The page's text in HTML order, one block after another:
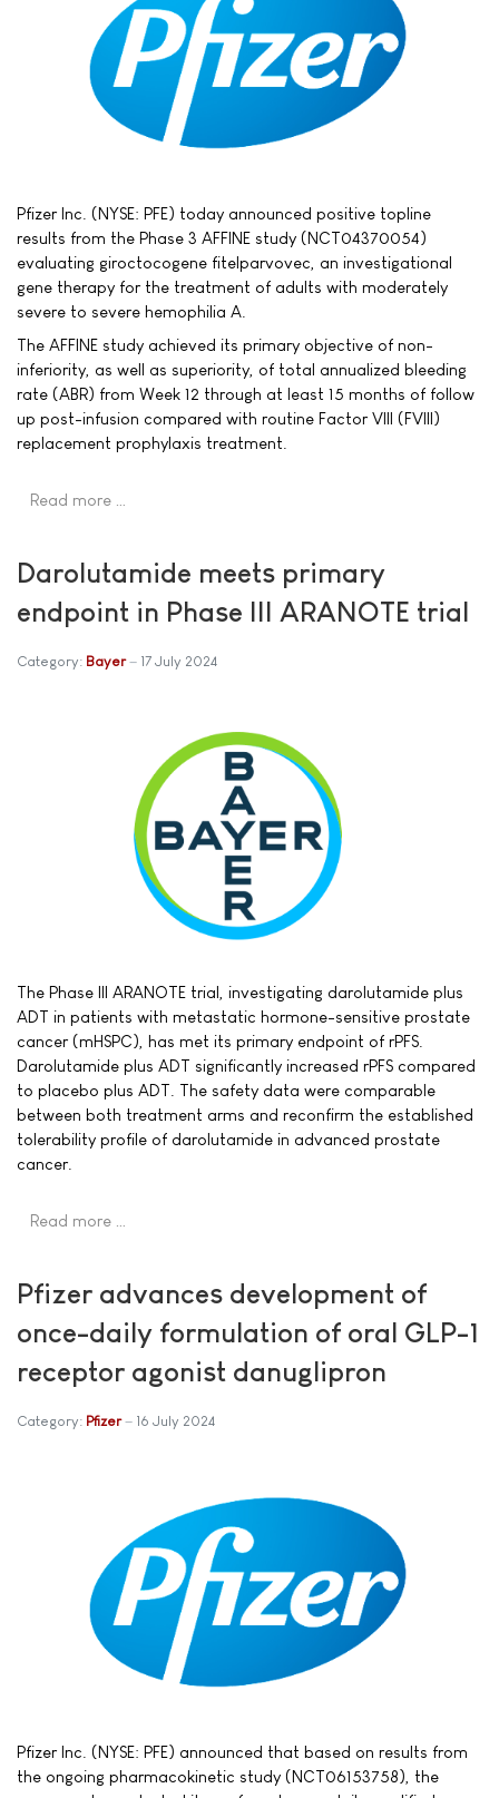
Pfizer Inc. (NYSE: PFE) today announced positive topline
results from the Phase 3 AFFINE study (NCT04370054)
evaluating giroctocogene fitelparvovec, an investigational
gene therapy for the treatment of adults with moderately
severe to severe hemophilia A.
The AFFINE study achieved its primary objective of non-
inferiority, as well as superiority, of total annualized bleeding
rate (ABR) from Week 12 through at least 15 months of follow
up post-infusion compared with routine Factor VIII (FVIII)
replacement prophylaxis treatment.
Read more …
Darolutamide meets primary
endpoint in Phase III ARANOTE trial
Category: Bayer 17 July 2024
The Phase III ARANOTE trial, investigating darolutamide plus
ADT in patients with metastatic hormone-sensitive prostate
cancer (mHSPC), has met its primary endpoint of rPFS.
Darolutamide plus ADT significantly increased rPFS compared
to placebo plus ADT. The safety data were comparable
between both treatment arms and reconfirm the established
tolerability profile of darolutamide in advanced prostate
cancer.
Read more …
Pfizer advances development of
once-daily formulation of oral GLP-1
receptor agonist danuglipron
Category: Pfizer 16 July 2024
Pfizer Inc. (NYSE: PFE) announced that based on results from
the ongoing pharmacokinetic study (NCT06153758), the